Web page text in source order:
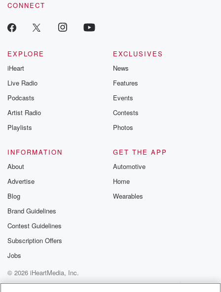
CONNECT
EXPLORE
iHeart
Live Radio
Podcasts
Artist Radio
Playlists
EXCLUSIVES
News
Features
Events
Contests
Photos
INFORMATION
About
Advertise
Blog
Brand Guidelines
Contest Guidelines
Subscription Offers
Jobs
GET THE APP
Automotive
Home
Wearables
© 2026 iHeartMedia, Inc.
Help
Privacy Policy
Your Privacy Choices